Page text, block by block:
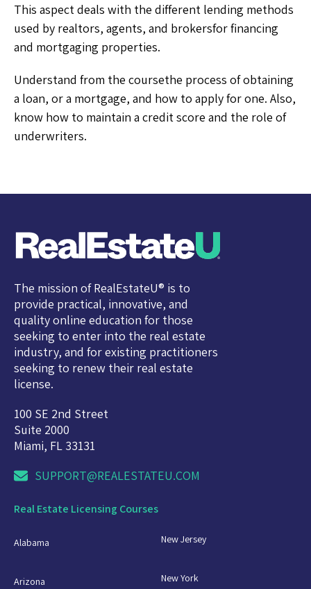
This aspect deals with the different lending methods
used by realtors, agents, and brokersfor financing
and mortgaging properties.
Understand from the coursethe process of obtaining
a loan, or a mortgage, and how to apply for one. Also,
know how to maintain a credit score and the role of
underwriters.
The mission of RealEstateU® is to
provide practical, innovative, and
quality online education for those
seeking to enter into the real estate
industry, and for existing practitioners
seeking to renew their real estate
license.
100 SE 2nd Street
Suite 2000
Miami, FL 33131
SUPPORT@REALESTATEU.COM
Real Estate Licensing Courses
Alabama
Arizona
New Jersey
New York